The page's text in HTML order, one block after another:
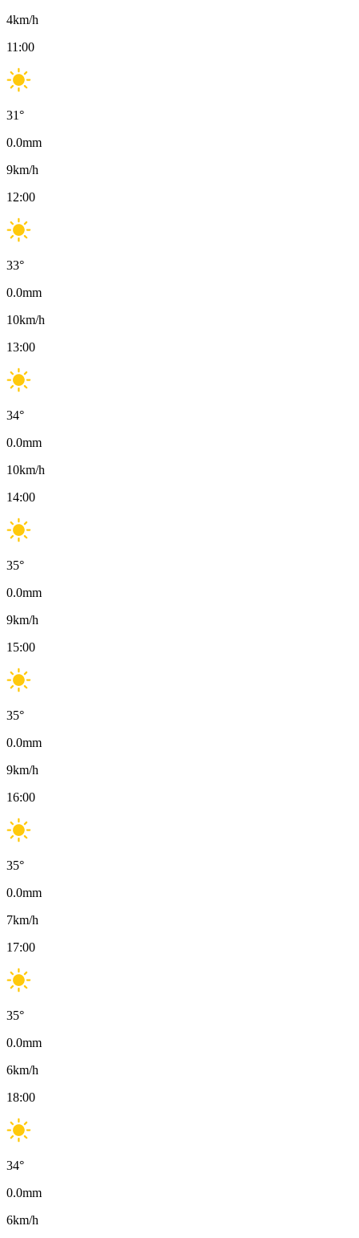
4km/h
11:00
31°
0.0mm
9km/h
12:00
33°
0.0mm
10km/h
13:00
34°
0.0mm
10km/h
14:00
35°
0.0mm
9km/h
15:00
35°
0.0mm
9km/h
16:00
35°
0.0mm
7km/h
17:00
35°
0.0mm
6km/h
18:00
34°
0.0mm
6km/h